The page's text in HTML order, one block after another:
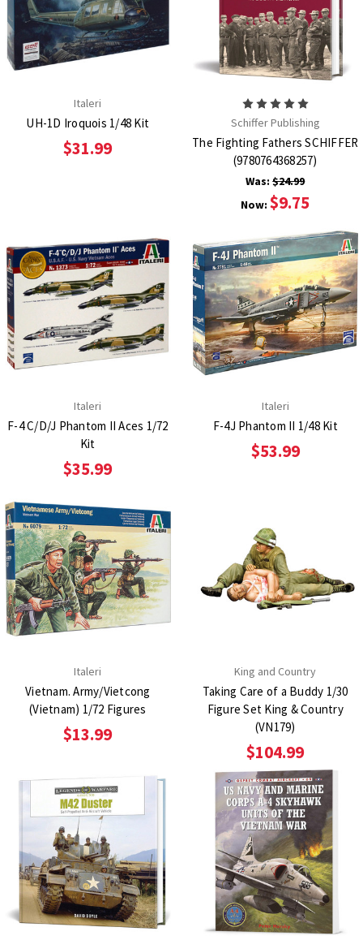
Italeri
UH-1D Iroquois 1/48 Kit
$31.99
Schiffer Publishing
The Fighting Fathers SCHIFFER
(9780764368257)
Was:$24.99
Now:$9.75
Italeri
F-4 C/D/J Phantom II Aces 1/72
Kit
$35.99
Italeri
F-4J Phantom II 1/48 Kit
$53.99
Italeri
Vietnam. Army/Vietcong
(Vietnam) 1/72 Figures
$13.99
King and Country
Taking Care of a Buddy 1/30
Figure Set King & Country
(VN179)
$104.99